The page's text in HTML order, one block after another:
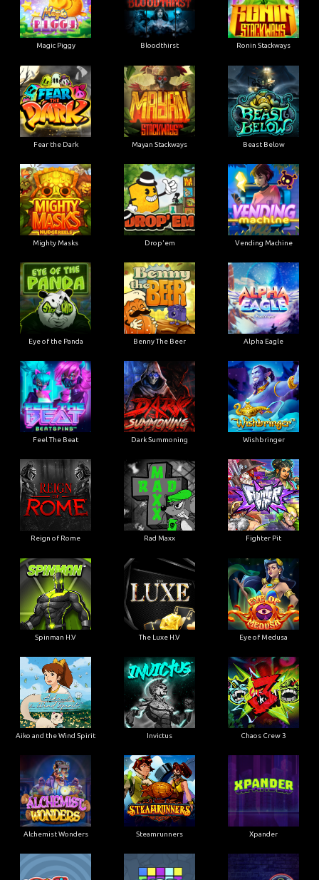
Magic Piggy Bloodthirst Ronin Stackways
Fear the Dark Mayan Stackways Beast Below
Mighty Masks Drop'em Vending Machine
Eye of the Panda Benny The Beer Alpha Eagle
Feel The Beat Dark Summoning Wishbringer
Reign of Rome Rad Maxx Fighter Pit
Spinman H.V The Luxe H.V Eye of Medusa
Aiko and the Wind Spirit Invictus Chaos Crew 3
Alchemist Wonders Steamrunners Xpander